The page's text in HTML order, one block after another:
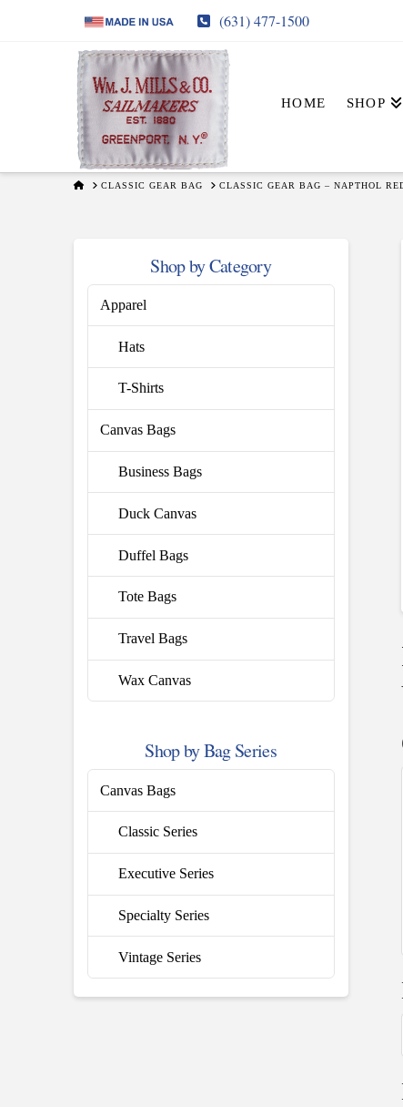
(631) 477-1500
HOME SHOP
HOMECLASSIC GEAR BAG CLASSIC GEAR BAG – NAPTHOL
Shop by Category
Apparel
Hats
T-Shirts
Canvas Bags
Business Bags
Duck Canvas
Duffel Bags
Tote Bags
Travel Bags
Wax Canvas
Shop by Bag Series
Canvas Bags
Classic Series
Executive Series
Specialty Series
Vintage Series